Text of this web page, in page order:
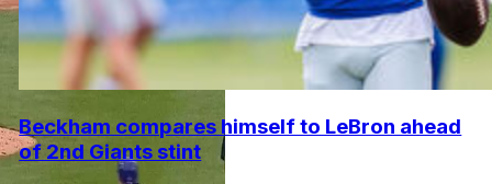
Beckham compares himself to LeBron ahead
of 2nd Giants stint